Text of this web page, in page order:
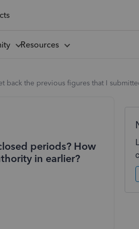
Resources
the previous figures that I
periods? How
in earlier?